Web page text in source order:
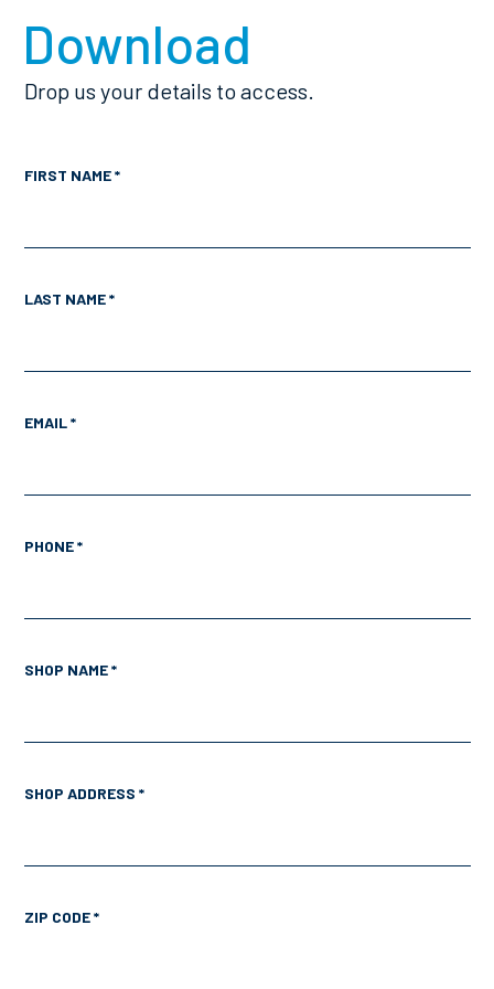
Download
Drop us your details to access.
FIRST NAME *
LAST NAME *
EMAIL *
PHONE *
SHOP NAME *
SHOP ADDRESS *
ZIP CODE *